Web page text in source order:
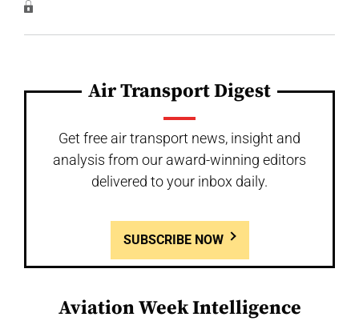
Air Transport Digest
Get free air transport news, insight and
analysis from our award-winning editors
delivered to your inbox daily.
SUBSCRIBE NOW
Aviation Week Intelligence